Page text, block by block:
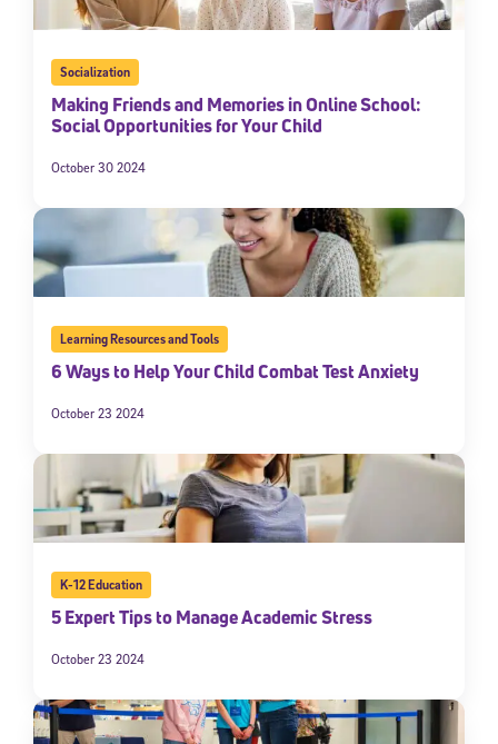
Socialization
Making Friends and Memories in Online School:
Social Opportunities for Your Child
October 30 2024
Learning Resources and Tools
6 Ways to Help Your Child Combat Test Anxiety
October 23 2024
K-12 Education
5 Expert Tips to Manage Academic Stress
October 23 2024